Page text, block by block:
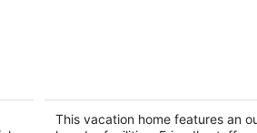
West End Tortola
This vacation home features an